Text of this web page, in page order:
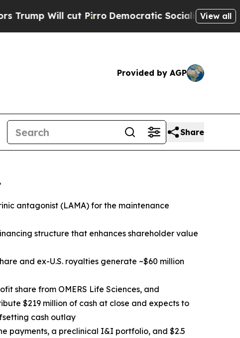
PirroDemocratic Socialists of America Propose
View all
Provided by AGP
Share
antagonist (LAMA) for the maintenance
structure that enhances shareholder value
and ex-U.S. royalties generate ~$60 million
share from OMERS Life Sciences, and
$219 million of cash at close and expects to
cash outlay
payments, a preclinical I&I portfolio, and $2.5